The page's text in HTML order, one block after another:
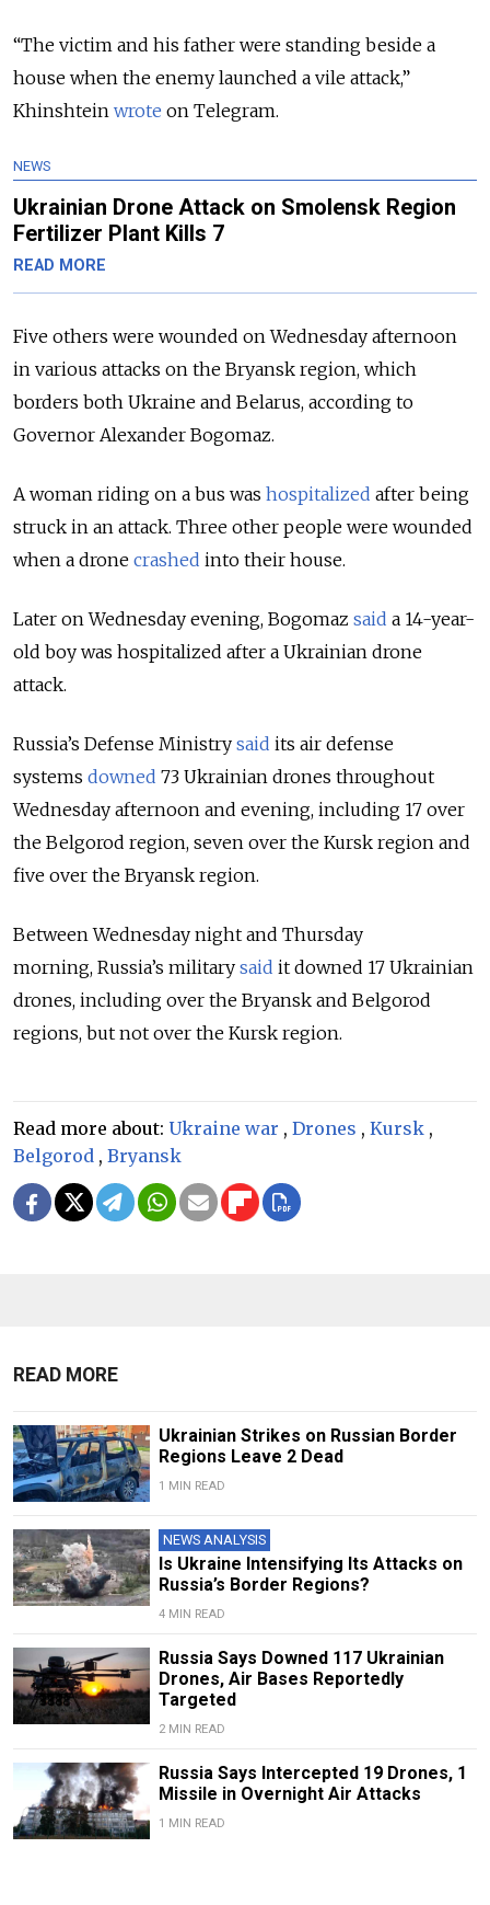
“The victim and his father were standing beside a
house when the enemy launched a vile attack,”
Khinshtein wrote on Telegram.
NEWS
Ukrainian Drone Attack on Smolensk Region
Fertilizer Plant Kills 7
READ MORE
Five others were wounded on Wednesday afternoon
in various attacks on the Bryansk region, which
borders both Ukraine and Belarus, according to
Governor Alexander Bogomaz.
A woman riding on a bus was hospitalized after being
struck in an attack. Three other people were wounded
when a drone crashed into their house.
Later on Wednesday evening, Bogomaz said a 14-year-
old boy was hospitalized after a Ukrainian drone
attack.
Russia’s Defense Ministry said its air defense
systems downed 73 Ukrainian drones throughout
Wednesday afternoon and evening, including 17 over
the Belgorod region, seven over the Kursk region and
five over the Bryansk region.
Between Wednesday night and Thursday
morning, Russia’s military said it downed 17 Ukrainian
drones, including over the Bryansk and Belgorod
regions, but not over the Kursk region.
Read more about: Ukraine war , Drones , Kursk ,
Belgorod , Bryansk
READ MORE
Ukrainian Strikes on Russian Border
Regions Leave 2 Dead
1 MIN READ
NEWS ANALYSIS
Is Ukraine Intensifying Its Attacks on
Russia’s Border Regions?
4 MIN READ
Russia Says Downed 117 Ukrainian
Drones, Air Bases Reportedly
Targeted
2 MIN READ
Russia Says Intercepted 19 Drones, 1
Missile in Overnight Air Attacks
1 MIN READ